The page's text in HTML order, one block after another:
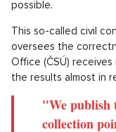
category.
Elections, however,
distortion by any
only be achieved
prevents this in the
commissions
representatives to
possibility.